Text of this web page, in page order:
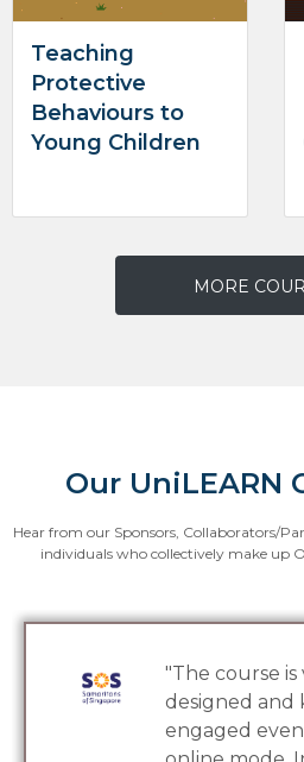
Teaching
Protective
Behaviours to
Young Children
MORE
Our UniLEARN
Hear from our Sponsors, Collaborators/
individuals who collectively make up
very well
you